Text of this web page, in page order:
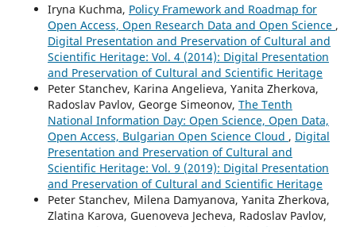
Iryna Kuchma, Policy Framework and Roadmap for
Open Access, Open Research Data and Open Science ,
Digital Presentation and Preservation of Cultural and
Scientific Heritage: Vol. 4 (2014): Digital Presentation
and Preservation of Cultural and Scientific Heritage
Peter Stanchev, Karina Angelieva, Yanita Zherkova,
Radoslav Pavlov, George Simeonov, The Tenth
National Information Day: Open Science, Open Data,
Open Access, Bulgarian Open Science Cloud , Digital
Presentation and Preservation of Cultural and
Scientific Heritage: Vol. 9 (2019): Digital Presentation
and Preservation of Cultural and Scientific Heritage
Peter Stanchev, Milena Damyanova, Yanita Zherkova,
Zlatina Karova, Guenoveva Jecheva, Radoslav Pavlov,